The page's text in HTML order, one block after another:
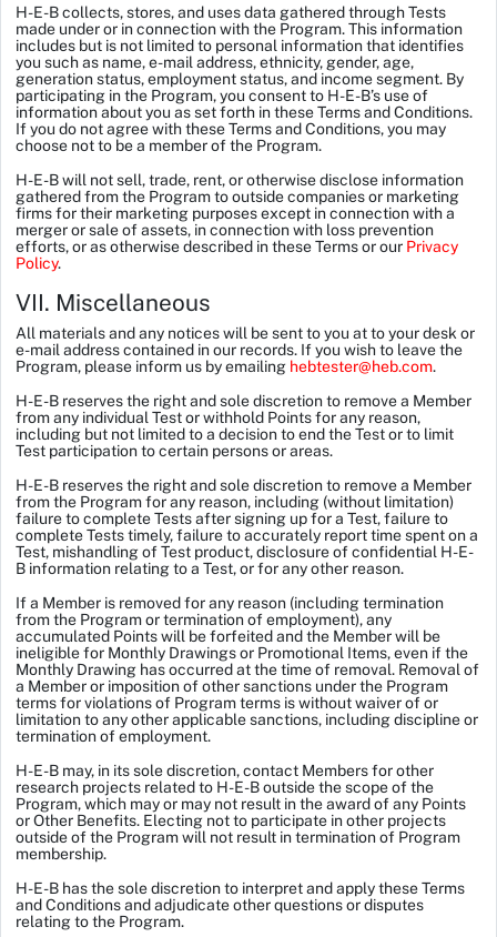
H-E-B collects, stores, and uses data gathered through Tests
made under or in connection with the Program. This information
includes but is not limited to personal information that identifies
you such as name, e-mail address, ethnicity, gender, age,
generation status, employment status, and income segment. By
participating in the Program, you consent to H-E-B’s use of
information about you as set forth in these Terms and Conditions.
If you do not agree with these Terms and Conditions, you may
choose not to be a member of the Program.
H-E-B will not sell, trade, rent, or otherwise disclose information
gathered from the Program to outside companies or marketing
firms for their marketing purposes except in connection with a
merger or sale of assets, in connection with loss prevention
efforts, or as otherwise described in these Terms or our Privacy
Policy.
VII. Miscellaneous
All materials and any notices will be sent to you at to your desk or
e-mail address contained in our records. If you wish to leave the
Program, please inform us by emailing hebtester@heb.com.
H-E-B reserves the right and sole discretion to remove a Member
from any individual Test or withhold Points for any reason,
including but not limited to a decision to end the Test or to limit
Test participation to certain persons or areas.
H-E-B reserves the right and sole discretion to remove a Member
from the Program for any reason, including (without limitation)
failure to complete Tests after signing up for a Test, failure to
complete Tests timely, failure to accurately report time spent on a
Test, mishandling of Test product, disclosure of confidential H-E-
B information relating to a Test, or for any other reason.
If a Member is removed for any reason (including termination
from the Program or termination of employment), any
accumulated Points will be forfeited and the Member will be
ineligible for Monthly Drawings or Promotional Items, even if the
Monthly Drawing has occurred at the time of removal. Removal of
a Member or imposition of other sanctions under the Program
terms for violations of Program terms is without waiver of or
limitation to any other applicable sanctions, including discipline or
termination of employment.
H-E-B may, in its sole discretion, contact Members for other
research projects related to H-E-B outside the scope of the
Program, which may or may not result in the award of any Points
or Other Benefits. Electing not to participate in other projects
outside of the Program will not result in termination of Program
membership.
H-E-B has the sole discretion to interpret and apply these Terms
and Conditions and adjudicate other questions or disputes
relating to the Program.